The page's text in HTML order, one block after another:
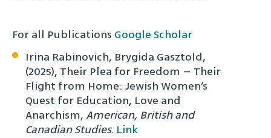
For all Publications Google Scholar
Irina Rabinovich, Brygida Gasztold,
(2025), Their Plea for Freedom – Their
Flight from Home: Jewish Women’s
Quest for Education, Love and
Anarchism, American, British and
Canadian Studies. Link